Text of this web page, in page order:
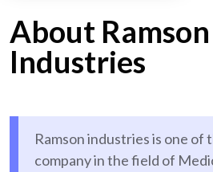
About Ramson
Industries
Ramson industries is one of
company in the field of